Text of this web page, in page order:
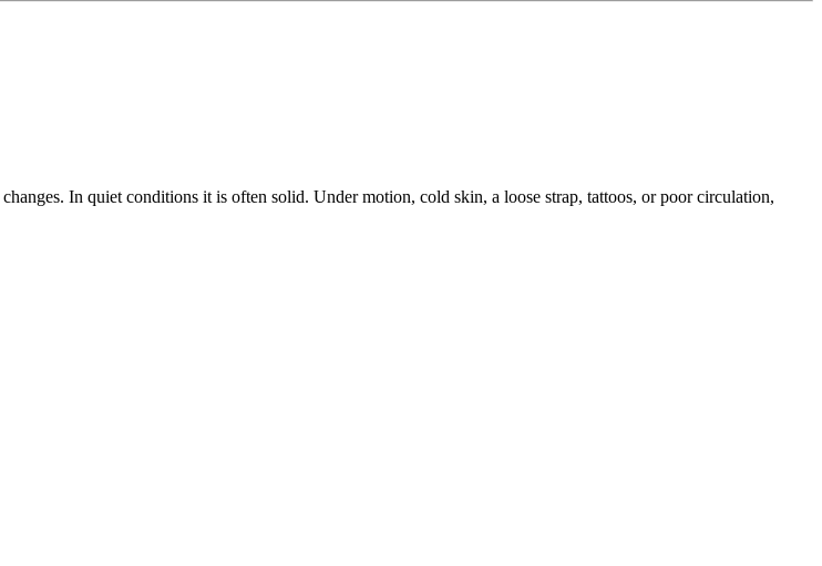
In quiet conditions it is often solid. Under motion, cold skin, a loose strap, tattoos, or poor circulation,